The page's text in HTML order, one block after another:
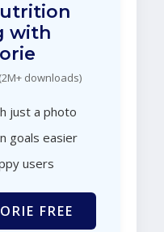
with
downloads)
just a photo
goals easier
users
FREE